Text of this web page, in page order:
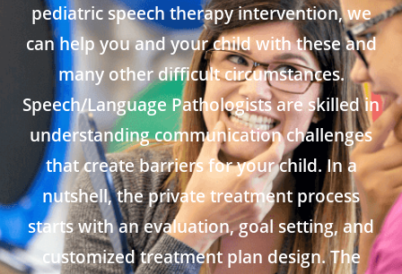
pediatric speech therapy intervention, we
can help you and your child with these and
many other difficult circumstances.
Speech/Language Pathologists are skilled in
understanding communication challenges
that create barriers for your child. In a
nutshell, the private treatment process
starts with an evaluation, goal setting, and
customized treatment plan design. The